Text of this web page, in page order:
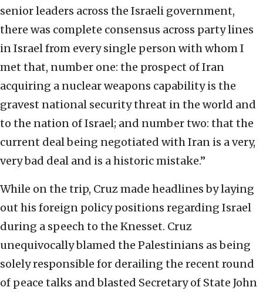
senior leaders across the Israeli government,
there was complete consensus across party lines
in Israel from every single person with whom I
met that, number one: the prospect of Iran
acquiring a nuclear weapons capability is the
gravest national security threat in the world and
to the nation of Israel; and number two: that the
current deal being negotiated with Iran is a very,
very bad deal and is a historic mistake.”
While on the trip, Cruz made headlines by laying
out his foreign policy positions regarding Israel
during a speech to the Knesset. Cruz
unequivocally blamed the Palestinians as being
solely responsible for derailing the recent round
of peace talks and blasted Secretary of State John